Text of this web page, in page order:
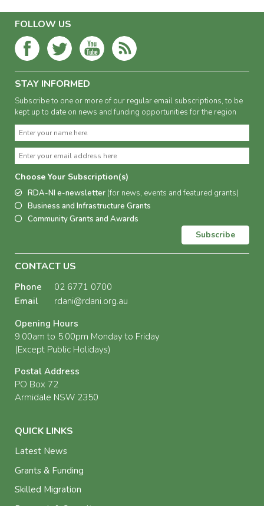
FOLLOW US
STAY INFORMED
Subscribe to one or more of our regular email subscriptions, to be
kept up to date on news and funding opportunities for the region
Choose Your Subscription(s)
RDA-NI e-newsletter (for news, events and featured grants)
Business and Infrastructure Grants
Community Grants and Awards
Subscribe
CONTACT US
Phone
02 6771 0700
Email
rdani@rdani.org.au
Opening Hours
9.00am to 5.00pm Monday to Friday
(Except Public Holidays)
Postal Address
PO Box 72
Armidale NSW 2350
QUICK LINKS
Latest News
Grants & Funding
Skilled Migration